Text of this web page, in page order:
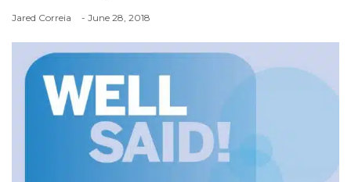
Jared Correia - June 28, 2018